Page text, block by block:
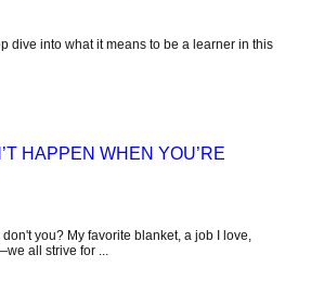
dive into what it means to be a learner in this
HAPPEN WHEN YOU’RE
you? My favorite blanket, a job I love,
all strive for ...